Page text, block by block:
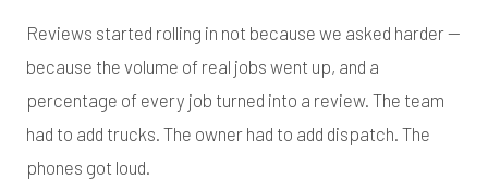
Reviews started rolling in not because we asked harder —
because the volume of real jobs went up, and a
percentage of every job turned into a review. The team
had to add trucks. The owner had to add dispatch. The
phones got loud.